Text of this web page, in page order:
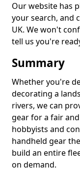
Our website has
your search, and
UK. We won't
tell us you're
Summary
Whether you're
decorating a
rivers, we can
gear for a fair
hobbyists and
handheld gear
build an entire
on demand.